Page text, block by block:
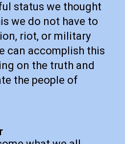
status we thought
we do not have to
riot, or military
can accomplish this
on the truth and
the people of